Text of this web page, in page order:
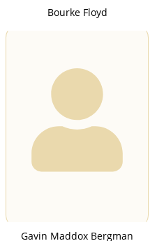
Bourke Floyd
Gavin Maddox Bergman